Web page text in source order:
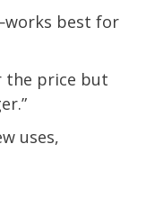
best for
the price but
uses,